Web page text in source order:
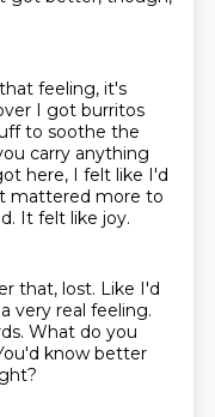
feeling, it's
I got burritos
to soothe the
carry anything
here, I felt like I'd
mattered more to
It felt like joy.
that, lost. Like I'd
very real feeling.
What do you
know better